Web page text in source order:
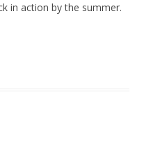
in action by the summer.